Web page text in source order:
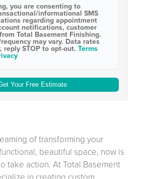
you are consenting to
informational SMS
regarding appointment
notifications, customer
Total Basement Finishing.
may vary. Data rates
reply STOP to opt-out. Terms
of transforming your
beautiful space, now is
take action. At Total Basement